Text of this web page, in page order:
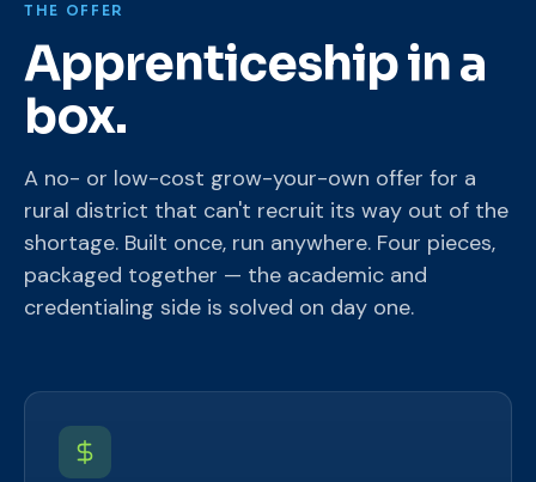
THE OFFER
Apprenticeship in a
box.
A no- or low-cost grow-your-own offer for a
rural district that can't recruit its way out of the
shortage. Built once, run anywhere. Four pieces,
packaged together — the academic and
credentialing side is solved on day one.